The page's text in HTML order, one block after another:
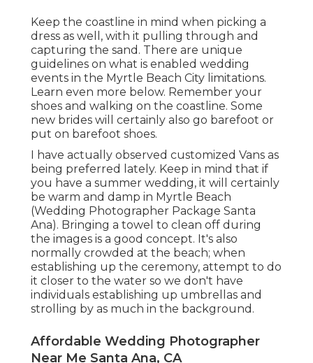
Keep the coastline in mind when picking a
dress as well, with it pulling through and
capturing the sand. There are unique
guidelines on what is enabled wedding
events in the Myrtle Beach City limitations.
Learn even more below. Remember your
shoes and walking on the coastline. Some
new brides will certainly also go barefoot or
put on barefoot shoes.
I have actually observed customized Vans as
being preferred lately. Keep in mind that if
you have a summer wedding, it will certainly
be warm and damp in Myrtle Beach
(Wedding Photographer Package Santa
Ana). Bringing a towel to clean off during
the images is a good concept. It's also
normally crowded at the beach; when
establishing up the ceremony, attempt to do
it closer to the water so we don't have
individuals establishing up umbrellas and
strolling by as much in the background.
Affordable Wedding Photographer
Near Me Santa Ana, CA